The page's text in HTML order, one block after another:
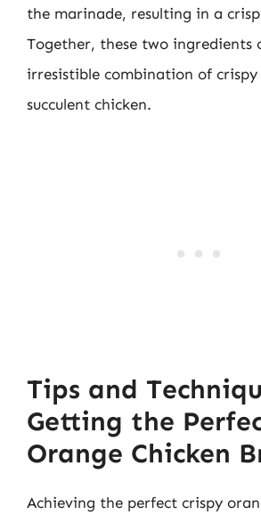
the marinade, resulting in a
Together, these two ingredients
irresistible combination of
succulent chicken.
Tips and
Getting the
Orange Chicken
Achieving the perfect crispy